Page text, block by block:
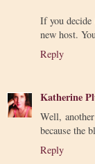
If you decide
new host.
Reply
Katherine
Well,
because the
Reply